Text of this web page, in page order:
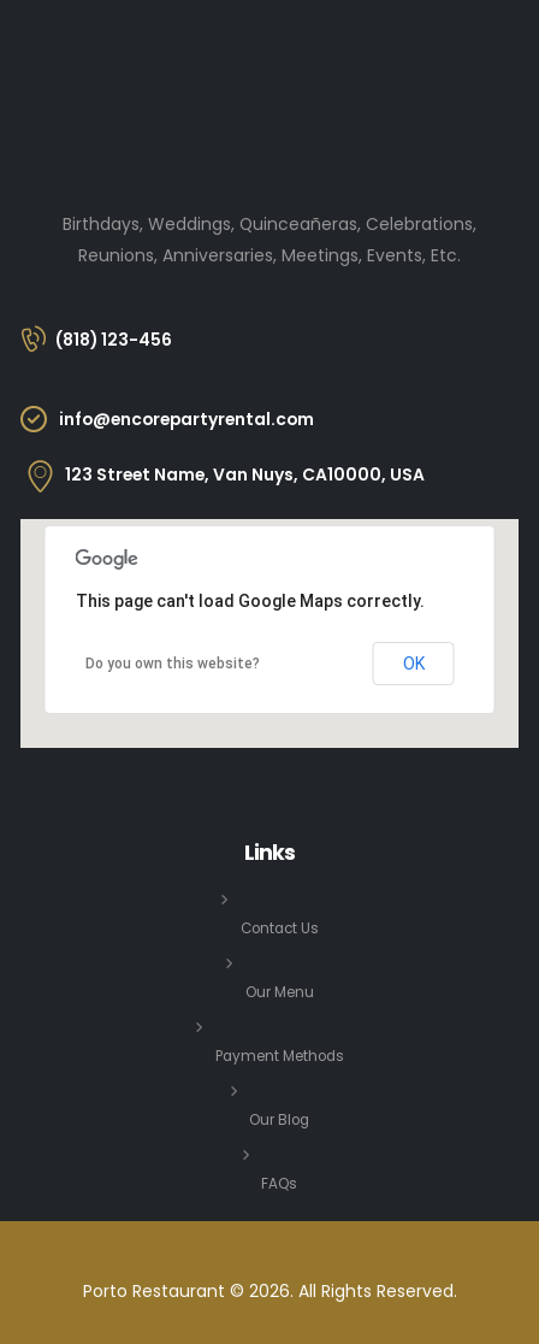
Birthdays, Weddings, Quinceañeras, Celebrations,
Reunions, Anniversaries, Meetings, Events, Etc.
(818) 123-456
info@encorepartyrental.com
123 Street Name, Van Nuys, CA10000, USA
This page can't load Google Maps correctly.
Do you own this website? OK
Links
Contact Us
Our Menu
Payment Methods
Our Blog
FAQs
Porto Restaurant © 2026. All Rights Reserved.